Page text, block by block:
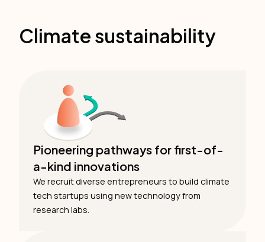
Climate sustainability
Pioneering pathways for first-of-
a-kind innovations
We recruit diverse entrepreneurs to build climate
tech startups using new technology from
research labs.